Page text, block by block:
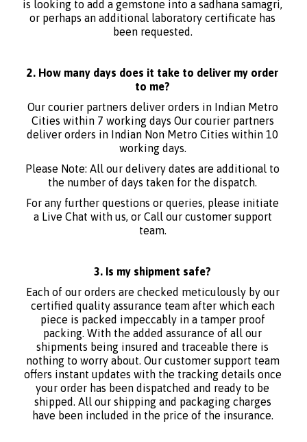
is looking to add a gemstone into a sadhana samagri,
or perhaps an additional laboratory certificate has
been requested.
2. How many days does it take to deliver my order
to me?
Our courier partners deliver orders in Indian Metro
Cities within 7 working days Our courier partners
deliver orders in Indian Non Metro Cities within 10
working days.
Please Note: All our delivery dates are additional to
the number of days taken for the dispatch.
For any further questions or queries, please initiate
a Live Chat with us, or Call our customer support
team.
3. Is my shipment safe?
Each of our orders are checked meticulously by our
certified quality assurance team after which each
piece is packed impeccably in a tamper proof
packing. With the added assurance of all our
shipments being insured and traceable there is
nothing to worry about. Our customer support team
offers instant updates with the tracking details once
your order has been dispatched and ready to be
shipped. All our shipping and packaging charges
have been included in the price of the insurance.